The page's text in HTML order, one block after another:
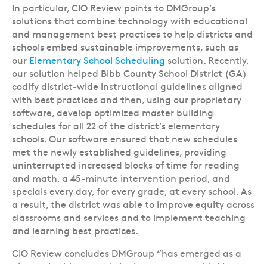
In particular, CIO Review points to DMGroup’s
solutions that combine technology with educational
and management best practices to help districts and
schools embed sustainable improvements, such as
our Elementary School Scheduling solution. Recently,
our solution helped Bibb County School District (GA)
codify district-wide instructional guidelines aligned
with best practices and then, using our proprietary
software, develop optimized master building
schedules for all 22 of the district’s elementary
schools. Our software ensured that new schedules
met the newly established guidelines, providing
uninterrupted increased blocks of time for reading
and math, a 45-minute intervention period, and
specials every day, for every grade, at every school. As
a result, the district was able to improve equity across
classrooms and services and to implement teaching
and learning best practices.
CIO Review concludes DMGroup “has emerged as a